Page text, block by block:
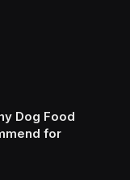
Dog Food
for